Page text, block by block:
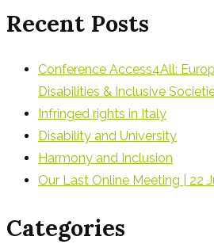
Recent Posts
Conference Access4All:
Disabilities & Inclusive
Infringed rights in Italy
Disability and University
Harmony and Inclusion
Our Last Online Meeting | 22
Categories